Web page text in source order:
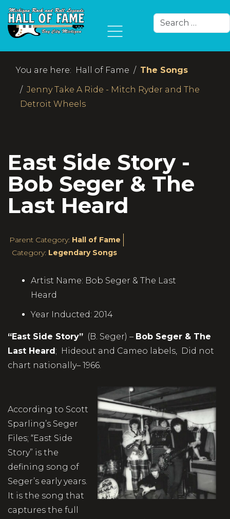
Search
You are here: Hall of Fame
The Songs
Jenny Take A Ride - Mitch Ryder and The
Detroit Wheels
East Side Story -
Bob Seger & The
Last Heard
Parent Category: Hall of Fame
Category: Legendary Songs
Artist Name: Bob Seger & The Last
Heard
Year Inducted: 2014
“East Side Story” (B. Seger) – Bob Seger & The
Last Heard; Hideout and Cameo labels, Did not
chart nationally– 1966.
According to Scott
Sparling’s Seger
Files; “East Side
Story” is the
defining song of
Seger’s early years.
It is the song that
captures the full